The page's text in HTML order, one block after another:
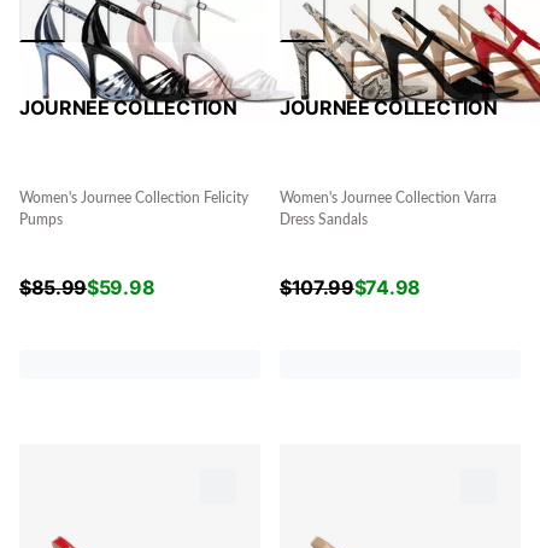
JOURNEE COLLECTION
Women's Journee Collection Felicity
Pumps
$85.99$59.98
JOURNEE COLLECTION
Women's Journee Collection Varra
Dress Sandals
$107.99$74.98